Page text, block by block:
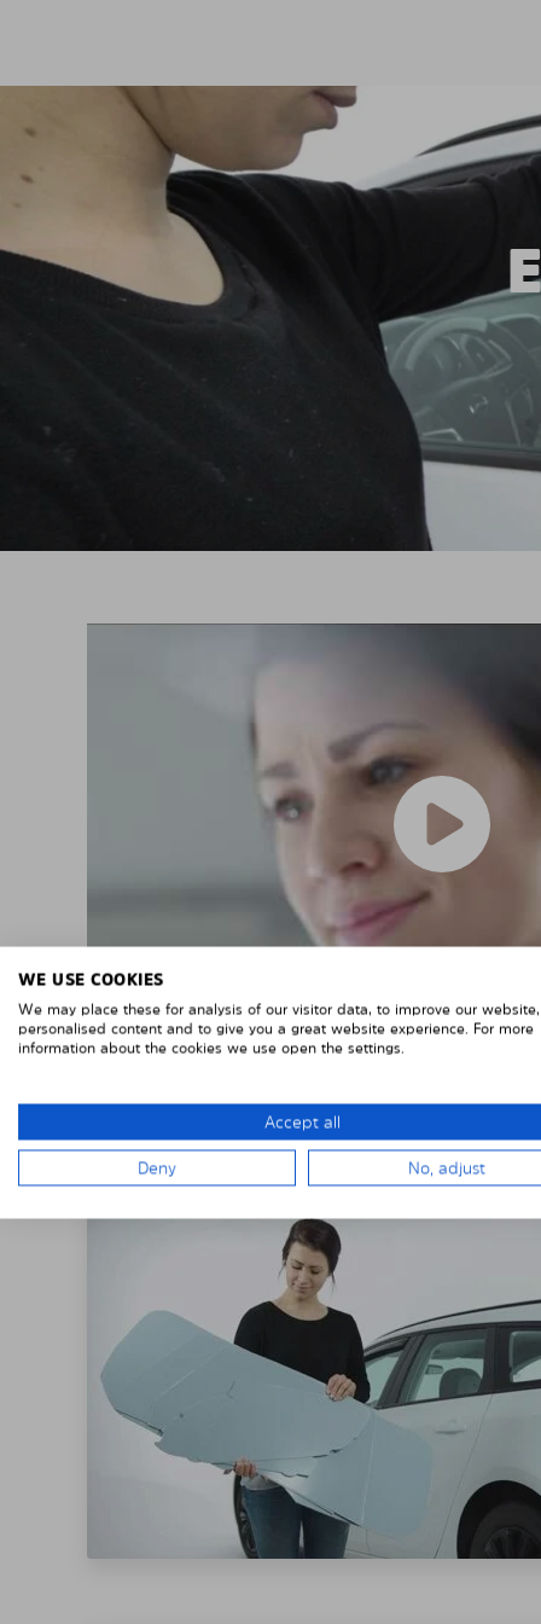
THE
WE USE COOKIES
We may place these for analysis of our visitor data, to improve our
personalised content and to give you a great website experience. For more
information about the cookies we use open the settings.
Accept all
Deny No, adjust